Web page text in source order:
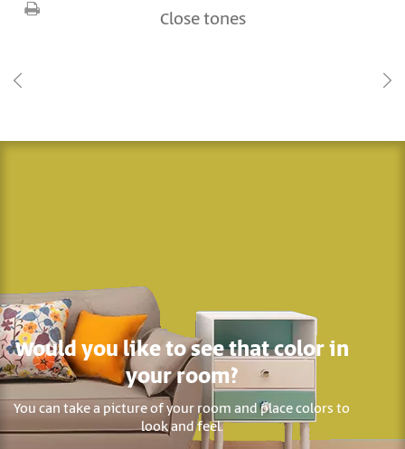
Close tones
Would you like to see that color in
your room?
You can take a picture of your room and place colors to
look and feel.